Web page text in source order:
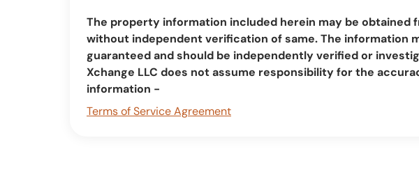
The property information included herein may be
without independent verification of same. The information
guaranteed and should be independently verified or
Xchange LLC does not assume responsibility for the
information -
Terms of Service Agreement